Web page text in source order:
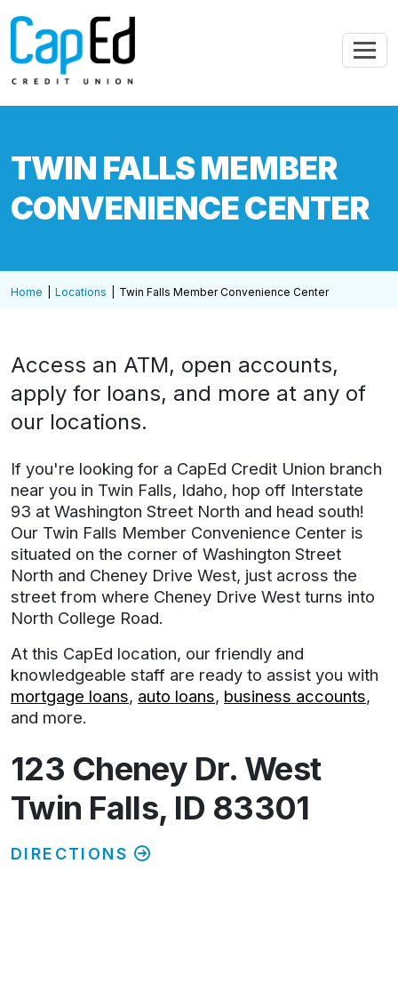
Skip to main content
TWIN FALLS MEMBER
CONVENIENCE CENTER
Home Locations Twin Falls Member Convenience Center
Access an ATM, open accounts,
apply for loans, and more at any of
our locations.
If you're looking for a CapEd Credit Union branch
near you in Twin Falls, Idaho, hop off Interstate
93 at Washington Street North and head south!
Our Twin Falls Member Convenience Center is
situated on the corner of Washington Street
North and Cheney Drive West, just across the
street from where Cheney Drive West turns into
North College Road.
At this CapEd location, our friendly and
knowledgeable staff are ready to assist you with
mortgage loans, auto loans, business accounts,
and more.
Address
123 Cheney Dr. West
Twin Falls, ID 83301
DIRECTIONS